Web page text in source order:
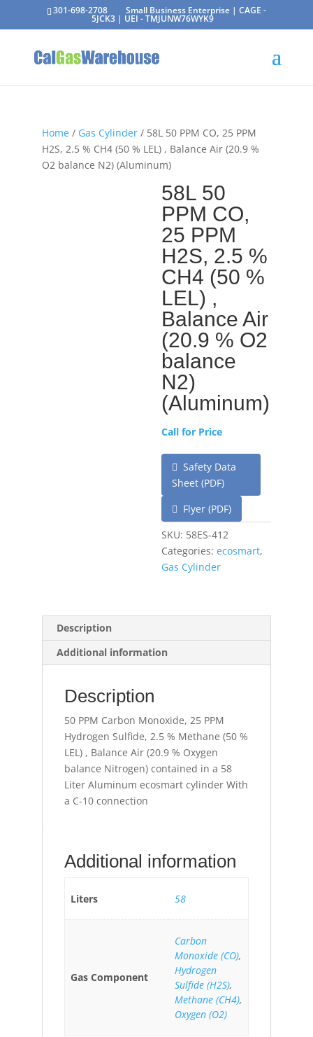
301-698-2708 Small Business Enterprise | CAGE -
5JCK3 | UEI - TMJUNW76WYK9
Home/ Gas Cylinder/ 58L 50 PPM CO, 25 PPM
H2S, 2.5 % CH4 (50 % LEL) , Balance Air (20.9 %
O2 balance N2) (Aluminum)
58L 50
PPM CO,
25 PPM
H2S, 2.5 %
CH4 (50 %
LEL) ,
Balance Air
(20.9 % O2
balance
N2)
(Aluminum)
Call for Price
Safety Data
Sheet (PDF)
Flyer (PDF)
SKU: 58ES-412
Categories: ecosmart,
Gas Cylinder
Description
Additional information
Description
50 PPM Carbon Monoxide, 25 PPM
Hydrogen Sulfide, 2.5 % Methane (50 %
LEL) , Balance Air (20.9 % Oxygen
balance Nitrogen) contained in a 58
Liter Aluminum ecosmart cylinder With
a C-10 connection
Additional information
Liters 58
Gas Component
Carbon
Monoxide (CO),
Hydrogen
Sulfide (H2S),
Methane (CH4),
Oxygen (O2)